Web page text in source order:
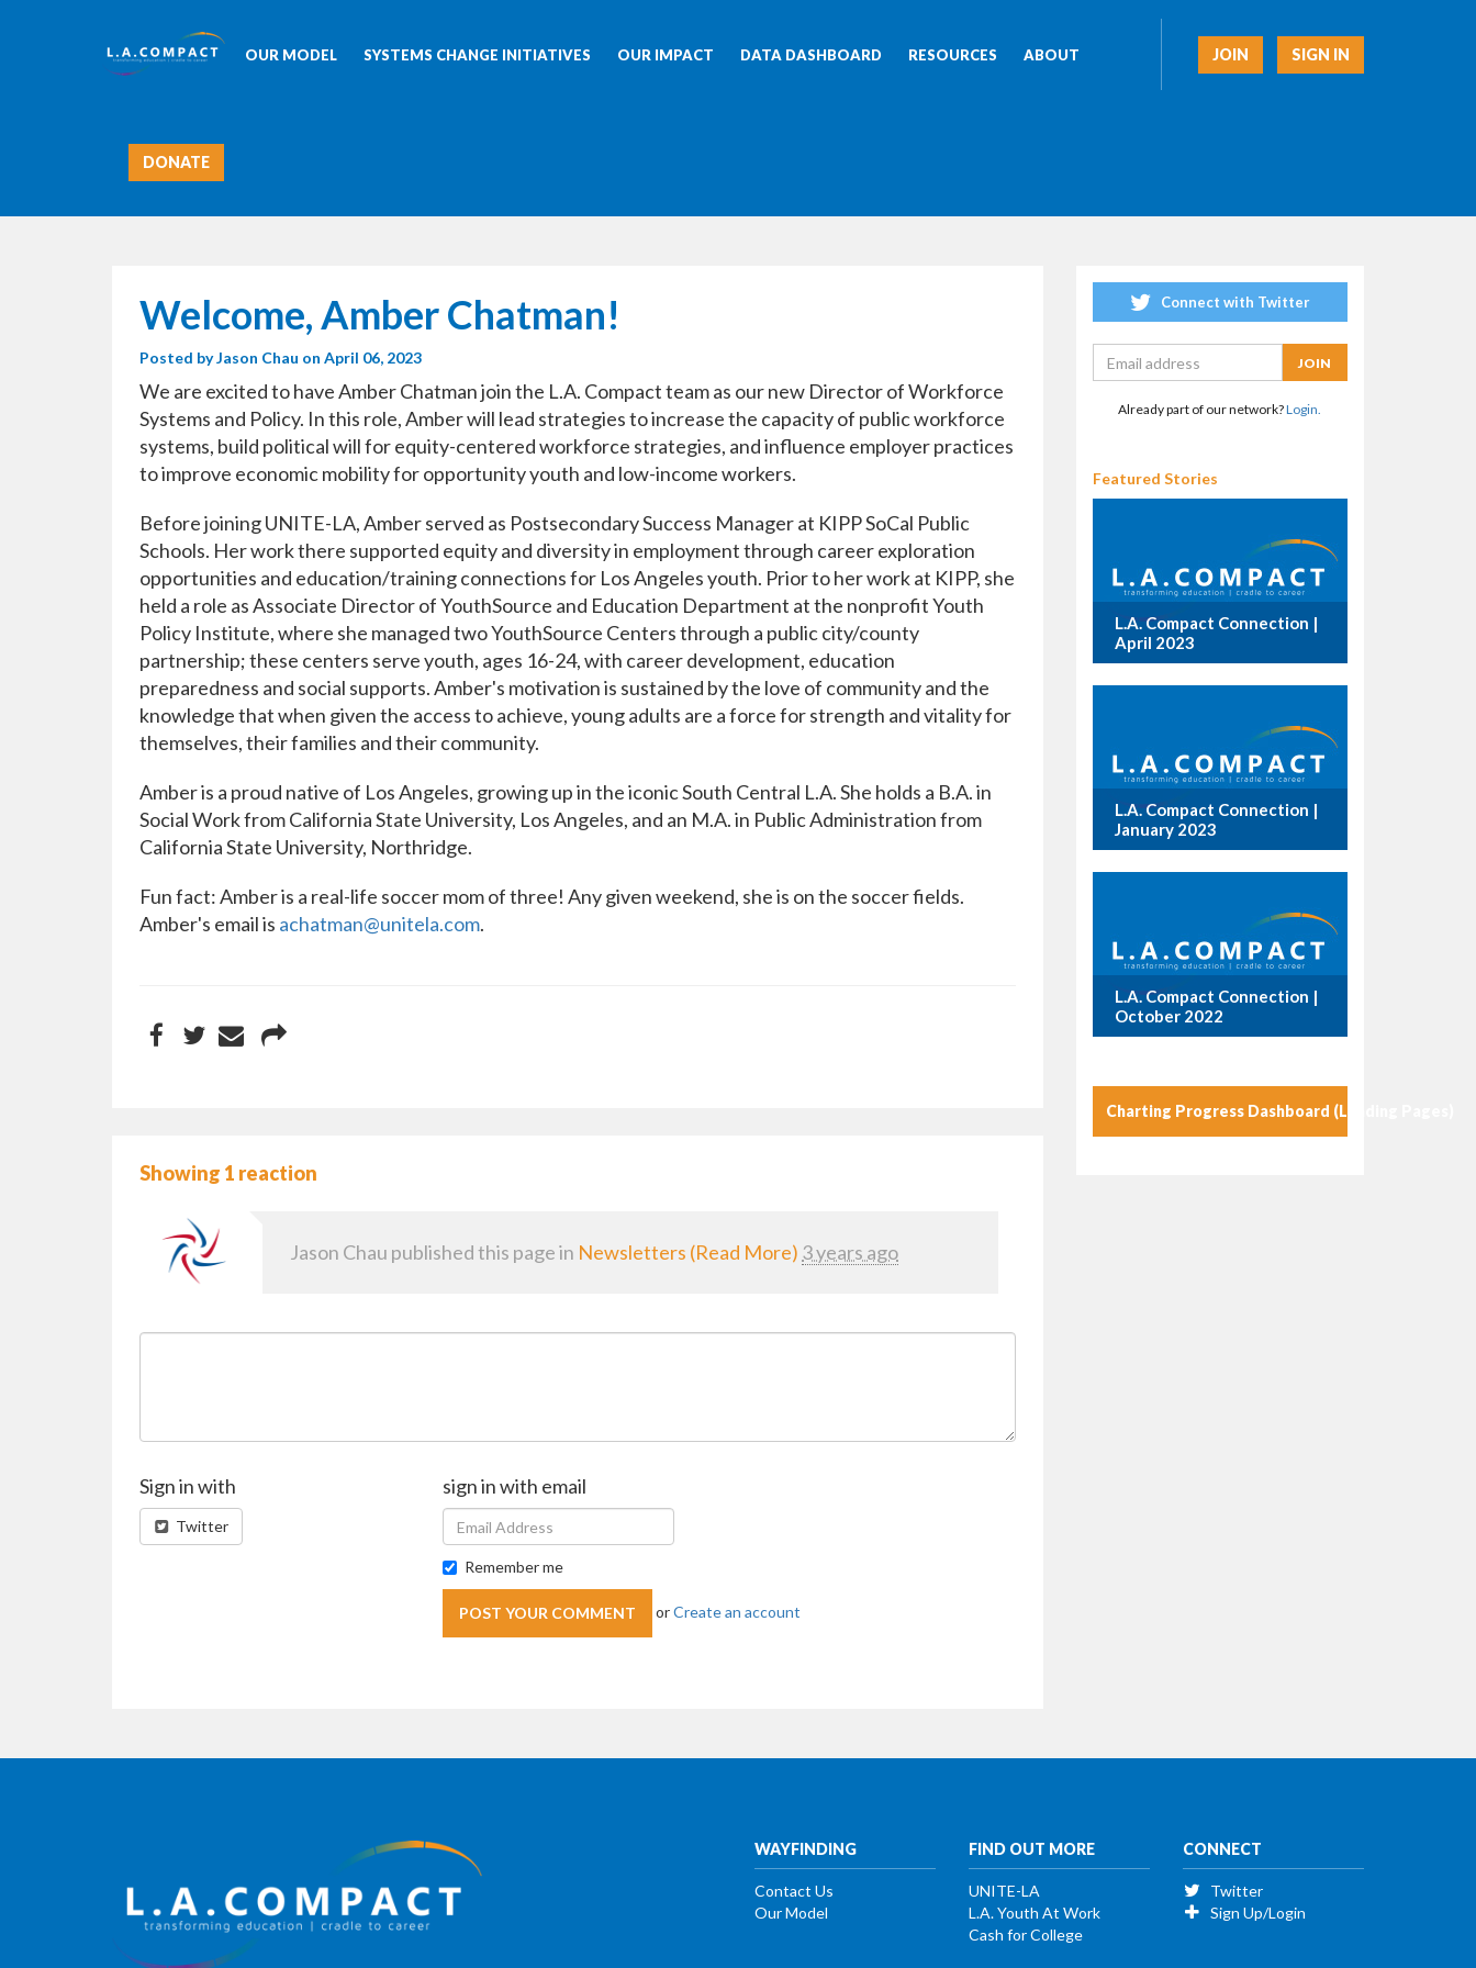
JOIN SIGN IN
OUR MODEL SYSTEMS CHANGE INITIATIVES OUR IMPACT DATA DASHBOARD RESOURCES ABOUT
DONATE
Welcome, Amber Chatman!
Posted byJason Chau on April 06, 2023
We are excited to have Amber Chatman join the L.A. Compact team as our new Director of Workforce
Systems and Policy. In this role, Amber will lead strategies to increase the capacity of public workforce
systems, build political will for equity-centered workforce strategies, and influence employer practices
to improve economic mobility for opportunity youth and low-income workers.
Before joining UNITE-LA, Amber served as Postsecondary Success Manager at KIPP SoCal Public
Schools. Her work there supported equity and diversity in employment through career exploration
opportunities and education/training connections for Los Angeles youth. Prior to her work at KIPP, she
held a role as Associate Director of YouthSource and Education Department at the nonprofit Youth
Policy Institute, where she managed two YouthSource Centers through a public city/county
partnership; these centers serve youth, ages 16-24, with career development, education
preparedness and social supports. Amber's motivation is sustained by the love of community and the
knowledge that when given the access to achieve, young adults are a force for strength and vitality for
themselves, their families and their community.
Amber is a proud native of Los Angeles, growing up in the iconic South Central L.A. She holds a B.A. in
Social Work from California State University, Los Angeles, and an M.A. in Public Administration from
California State University, Northridge.
Fun fact: Amber is a real-life soccer mom of three! Any given weekend, she is on the soccer fields.
Amber's email is achatman@unitela.com.
Showing 1 reaction
Jason Chau published this page in Newsletters (Read More) 3 years ago
Sign in with
Twitter
sign in with email
Remember me
orCreate an account
Connect with Twitter
Already part of our network?Login.
Featured Stories
L.A. Compact Connection |
April 2023
L.A. Compact Connection |
January 2023
L.A. Compact Connection |
October 2022
Charting Progress Dashboard (Landing Pages)
WAYFINDING
Contact Us
Our Model
FIND OUT MORE
UNITE-LA
L.A. Youth At Work
Cash for College
CONNECT
Twitter
Sign Up/Login